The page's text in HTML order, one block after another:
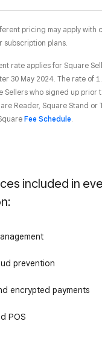
pricing may apply with
subscription plans.
rate applies for Square
30 May 2024. The rate of
Sellers who signed up prior
Reader, Square Stand or
Fee Schedule.
included in
prevention
encrypted payments
POS